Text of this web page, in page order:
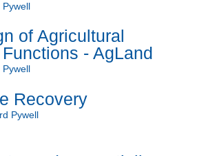
Pywell
of Agricultural
- AgLand
Pywell
Recovery
Pywell